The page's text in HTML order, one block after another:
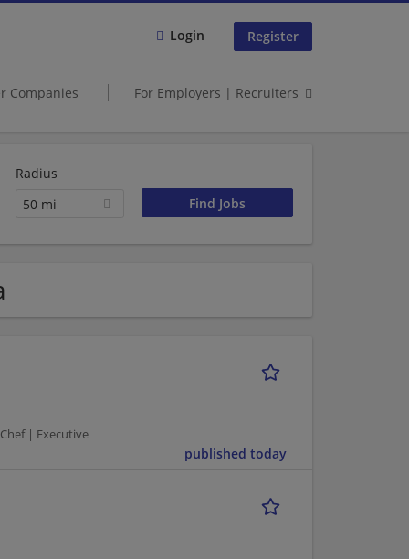
Login Register
Companies For Employers | Recruiters
Radius
50 mi
| Executive
published today